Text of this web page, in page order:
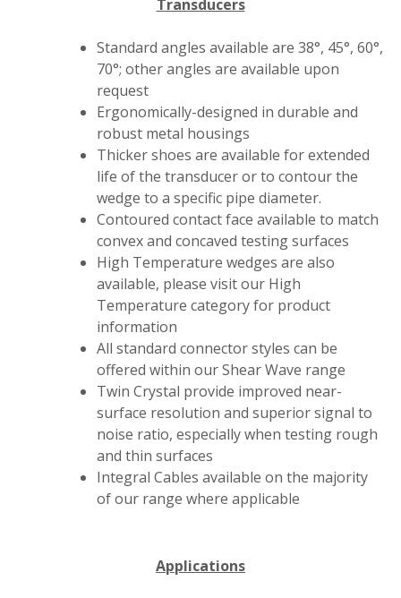
Transducers
Standard angles available are 38°, 45°, 60°,
70°; other angles are available upon
request
Ergonomically-designed in durable and
robust metal housings
Thicker shoes are available for extended
life of the transducer or to contour the
wedge to a specific pipe diameter.
Contoured contact face available to match
convex and concaved testing surfaces
High Temperature wedges are also
available, please visit our High
Temperature category for product
information
All standard connector styles can be
offered within our Shear Wave range
Twin Crystal provide improved near-
surface resolution and superior signal to
noise ratio, especially when testing rough
and thin surfaces
Integral Cables available on the majority
of our range where applicable
Applications